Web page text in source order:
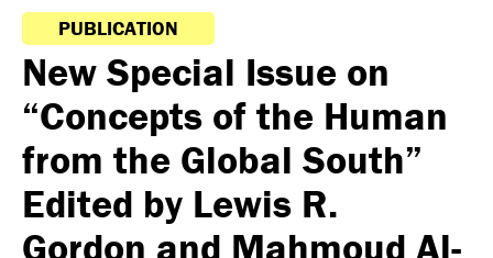
PUBLICATION
New Special Issue on
“Concepts of the Human
from the Global South”
Edited by Lewis R.
Gordon and Mahmoud Al-